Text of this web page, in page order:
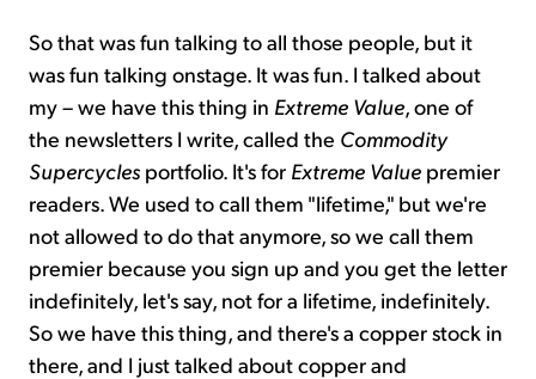
So that was fun talking to all those people, but it
was fun talking onstage. It was fun. I talked about
my – we have this thing in Extreme Value , one of
the newsletters I write, called the Commodity
Supercycles portfolio. It's for Extreme Value premier
readers. We used to call them "lifetime," but we're
not allowed to do that anymore, so we call them
premier because you sign up and you get the letter
indefinitely, let's say, not for a lifetime, indefinitely.
So we have this thing, and there's a copper stock in
there, and I just talked about copper and